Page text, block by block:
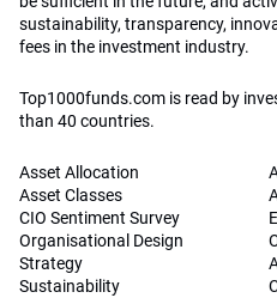
sustainability, transparency,
fees in the investment industry.
Top1000funds.com is read by
than 40 countries.
Asset Allocation
Asset Classes
CIO Sentiment Survey
Organisational Design
Strategy
Sustainability